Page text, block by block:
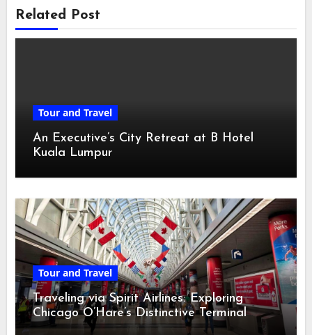
Related Post
Tour and Travel
An Executive’s City Retreat at B Hotel
Kuala Lumpur
Tour and Travel
Traveling via Spirit Airlines: Exploring
Chicago O’Hare’s Distinctive Terminal
Adventure